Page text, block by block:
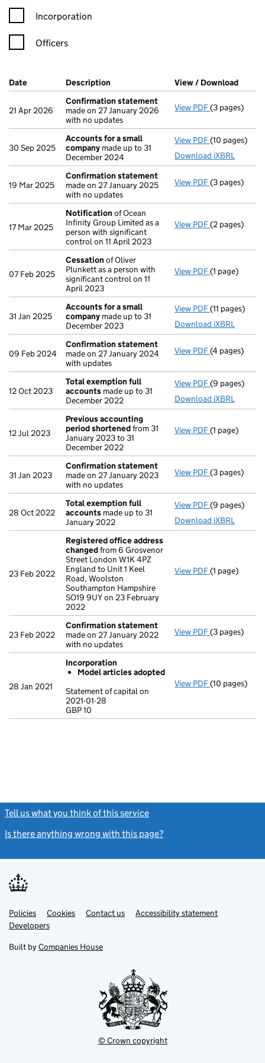
Incorporation
Officers
Company Results (links open in a new window)
Date (document was filed at Companies House)
Description (of the document filed at Companies
View / Download
21 Apr 2026
Confirmation statement
made on 27 January 2026
with no updates
View PDF(3 pages)
30 Sep 2025
Accounts for a small
company made up to 31
December 2024
View PDF Accounts for
(10 pages)
Download iXBRL
19 Mar 2025
Confirmation statement
made on 27 January 2025
with no updates
View PDF(3 pages)
17 Mar 2025
Notification of Ocean
Infinity Group Limited as a
person with significant
control on 11 April 2023
View PDF Notification
(2 pages)
07 Feb 2025
Cessation of Oliver
Plunkett as a person with
significant control on 11
April 2023
View PDF Cessation
(1 page)
31 Jan 2025
Accounts for a small
company made up to 31
December 2023
View PDF Accounts for
(11 pages)
Download iXBRL
09 Feb 2024
Confirmation statement
made on 27 January 2024
with updates
View PDF(4 pages)
12 Oct 2023
Total exemption full
accounts made up to 31
December 2022
View PDF Total
(9 pages)
Download iXBRL
12 Jul 2023
Previous accounting
period shortenedfrom 31
January 2023 to 31
December 2022
View PDF Previous
(1 page)
31 Jan 2023
Confirmation statement
made on 27 January 2023
with no updates
View PDF(3 pages)
28 Oct 2022
Total exemption full
accounts made up to 31
January 2022
View PDF Total
(9 pages)
Download iXBRL
23 Feb 2022
Registered office address
changedfrom 6 Grosvenor
Street London W1K 4PZ
England to Unit 1 Keel
Road, Woolston
Southampton Hampshire
SO19 9UY on 23 February
2022
View PDF Registered
(1 page)
23 Feb 2022
Confirmation statement
made on 27 January 2022
with no updates
View PDF(3 pages)
28 Jan 2021
Incorporation
Model articles adopted
Statement of capital on
2021-01-28
GBP 10
View PDF Incorporation
GBP 10
(10 pages)
Tell us what you think of this service
Is there anything wrong with this page?
Support links
PoliciesLink
opens
in
tab
Cookies Contact usLinkAccessibility statement
DevelopersLink
in
new
Built by Companies House
© Crown copyright